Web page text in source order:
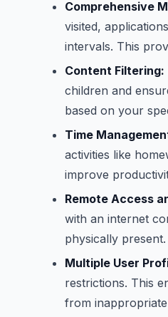
Comprehensive
visited,
intervals. This
Content Filtering:
children and
based on your
Time
activities like
improve
Remote Access
with an internet
physically present.
Multiple User
restrictions. This
from